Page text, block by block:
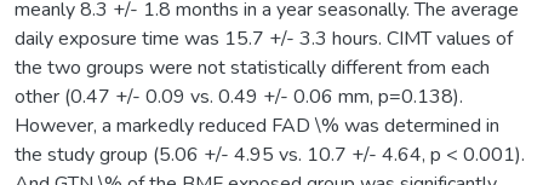
meanly 8.3 +/- 1.8 months in a year seasonally. The average
daily exposure time was 15.7 +/- 3.3 hours. CIMT values of
the two groups were not statistically different from each
other (0.47 +/- 0.09 vs. 0.49 +/- 0.06 mm, p=0.138).
However, a markedly reduced FAD \% was determined in
the study group (5.06 +/- 4.95 vs. 10.7 +/- 4.64, p < 0.001).